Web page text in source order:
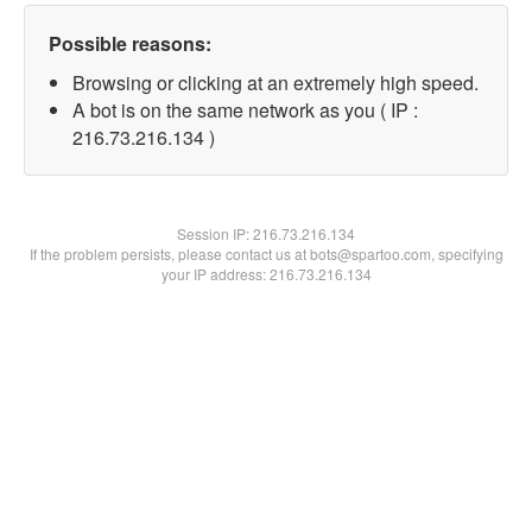
Possible reasons:
Browsing or clicking at an extremely high speed.
A bot is on the same network as you ( IP :
216.73.216.134 )
Session IP:216.73.216.134
If the problem persists, please contact us at bots@spartoo.com, specifying
your IP address: 216.73.216.134